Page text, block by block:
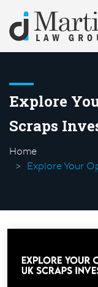
Explore
Scraps
Home
Explore Your